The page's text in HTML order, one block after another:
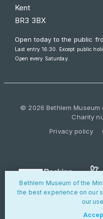
Kent
BR3 3BX
Open today to the public
Last entry 16:30. Except public
Open every Saturday.
© 2026 Bethlem Museum
Charity
Privacy policy
Bethlem Museum of the
the best experience on our
our